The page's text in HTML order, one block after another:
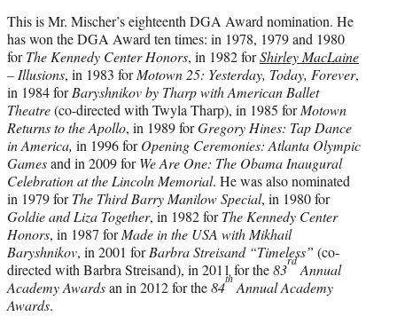
This is Mr. Mischer’s eighteenth DGA Award nomination. He
has won the DGA Award ten times: in 1978, 1979 and 1980
forThe Kennedy Center Honors, in 1982 forShirley MacLaine
– Illusions, in 1983 forMotown 25: Yesterday, Today, Forever,
in 1984 forBaryshnikov by Tharp with American Ballet
Theatre(co-directed with Twyla Tharp), in 1985 forMotown
Returns to the Apollo, in 1989 forGregory Hines: Tap Dance
in America, in 1996 forOpening Ceremonies: Atlanta Olympic
Gamesand in 2009 forWe Are One: The Obama Inaugural
Celebration at the Lincoln Memorial. He was also nominated
in 1979 forThe Third Barry Manilow Special, in 1980 for
Goldie and Liza Together, in 1982 forThe Kennedy Center
Honors, in 1987 forMade in the USA with Mikhail
Baryshnikov, in 2001 forBarbra Streisand “Timeless” (co-
directed with Barbra Streisand), in 2011 for the83
rd
Annual
Academy Awardsan in 2012 for the84
th
Annual Academy
Awards.